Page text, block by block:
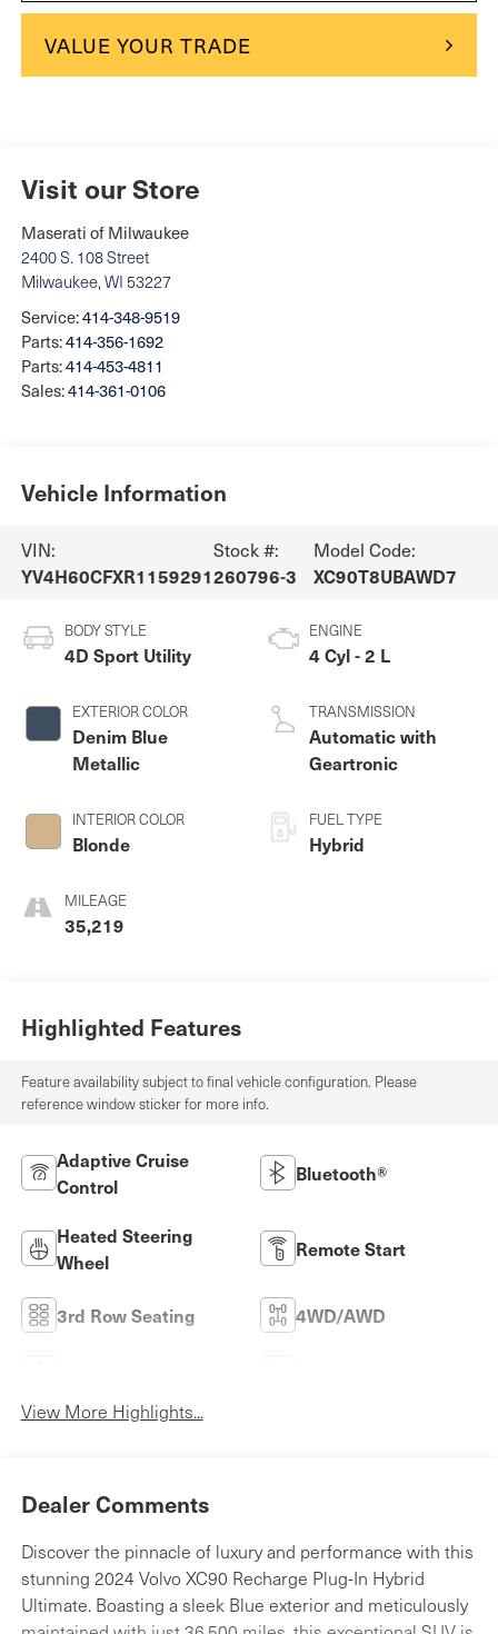
VALUE YOUR TRADE
Visit our Store
Maserati of Milwaukee
2400 S. 108 Street
Milwaukee,WI 53227
Service:414-348-9519
Parts:414-356-1692
Parts:414-453-4811
Sales:414-361-0106
Vehicle Information
VIN:
YV4H60CFXR1159291
Stock #:
260796-3
Model Code:
XC90T8UBAWD7
BODY STYLE
4D Sport Utility
EXTERIOR COLOR
Denim Blue
Metallic
INTERIOR COLOR
Blonde
MILEAGE
35,219
ENGINE
4 Cyl - 2 L
TRANSMISSION
Automatic with
Geartronic
FUEL TYPE
Hybrid
Highlighted Features
Feature availability subject to final vehicle configuration. Please
reference window sticker for more info.
Adaptive Cruise
Control
Bluetooth®
Heated Steering
Wheel
Remote Start
3rd Row Seating 4WD/AWD
View More Highlights...
Dealer Comments
Discover the pinnacle of luxury and performance with this
stunning 2024 Volvo XC90 Recharge Plug-In Hybrid
Ultimate. Boasting a sleek Blue exterior and meticulously